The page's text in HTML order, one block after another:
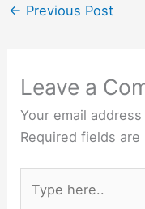
← Previous Post
Leave a
Your email
Required fields are
here..